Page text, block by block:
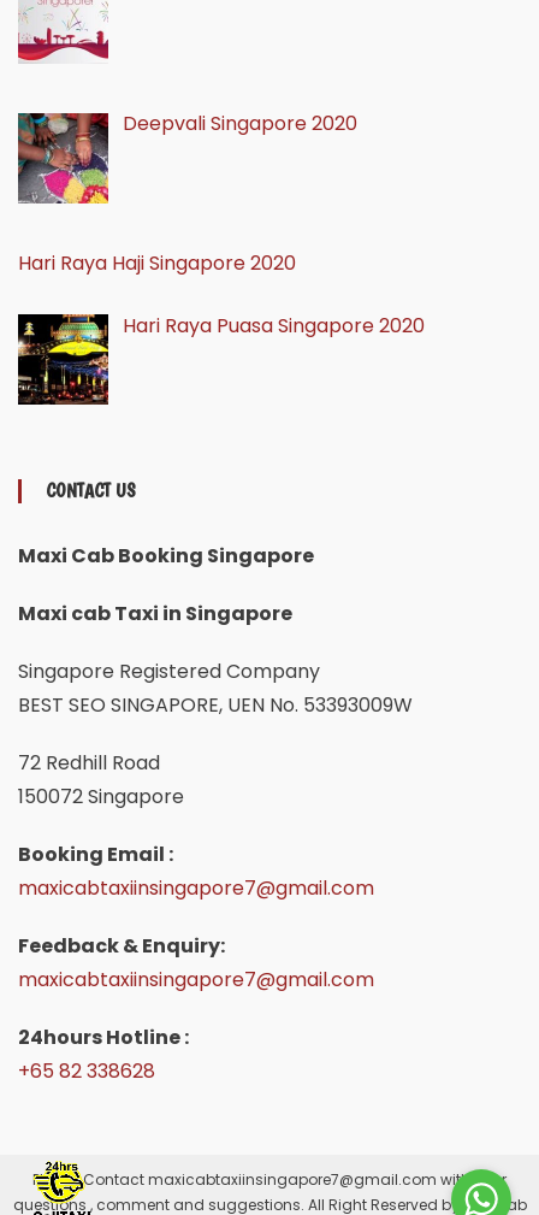
Deepvali Singapore 2020
Hari Raya Haji Singapore 2020
Hari Raya Puasa Singapore 2020
CONTACT US
Maxi Cab Booking Singapore
Maxi cab Taxi in Singapore
Singapore Registered Company
BEST SEO SINGAPORE, UEN No. 53393009W
72 Redhill Road
150072 Singapore
Booking Email :
maxicabtaxiinsingapore7@gmail.com
Feedback & Enquiry:
maxicabtaxiinsingapore7@gmail.com
24hours Hotline :
+65 82 338628
Please Contactmaxicabtaxiinsingapore7@gmail.com with your
questions , comment and suggestions. All Right Reserved by Maxicab